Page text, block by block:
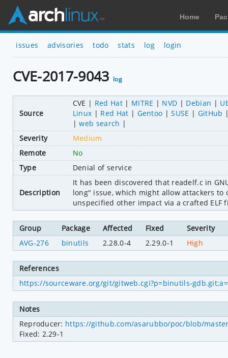
Home
issues advisories todo stats log login
CVE-2017-9043 log
Source
CVE Red Hat MITRE NVD Debian
Linux
Red Hat Gentoo SUSE
GitHub
web search
Severity
Medium
Remote
No
Type
Denial of service
Description
It has been discovered that readelf.c in
long" issue, which might allow attackers
unspecified other impact via a crafted ELF
Group Package Affected Fixed Severity
AVG-276
binutils 2.28.0-4 2.29.0-1 High
References
https://sourceware.org/git/gitweb.cgi?p=binutils-
Notes
Reproducer: https://github.com/asarubbo/poc/blob/
Fixed: 2.29-1